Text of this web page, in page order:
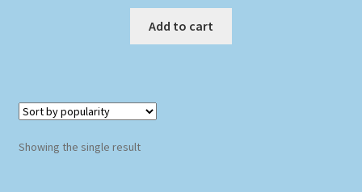
Add to cart
Showing the single result